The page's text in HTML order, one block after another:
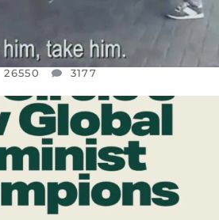
26550 3177
FRIENDS,
BATTERED EARTH STILL...
JUL 17
9